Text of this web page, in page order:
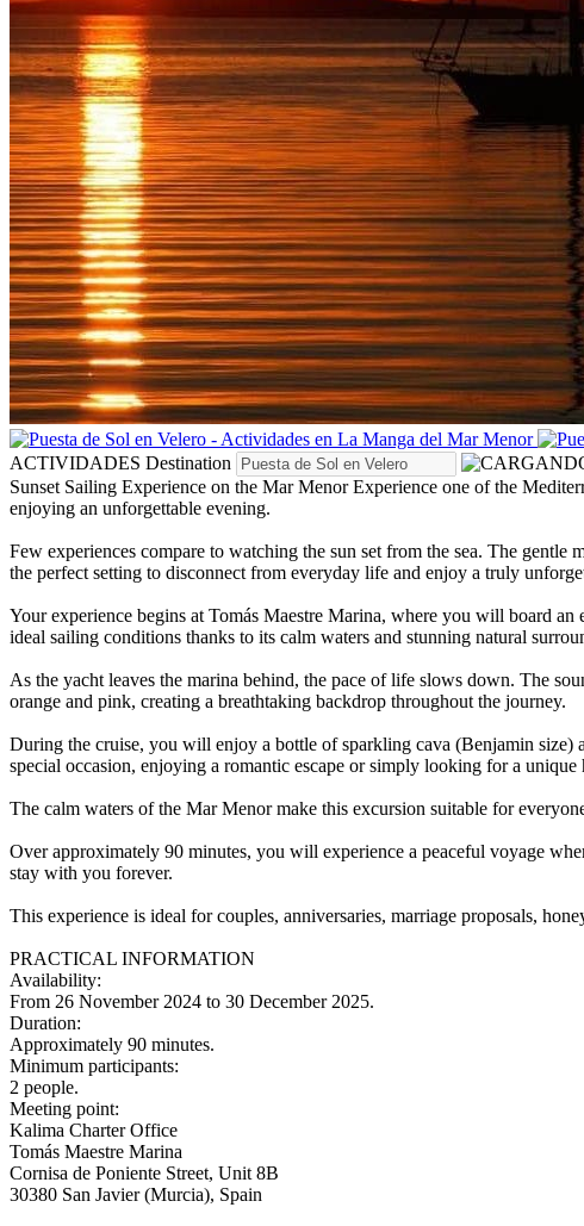
ACTIVIDADES Destination
Sunset Sailing Experience on the Mar Menor Experience one of the
enjoying an unforgettable evening.
Few experiences compare to watching the sun set from the sea. The gentle
the perfect setting to disconnect from everyday life and enjoy a truly
Your experience begins at Tomás Maestre Marina, where you will board
ideal sailing conditions thanks to its calm waters and stunning natural
As the yacht leaves the marina behind, the pace of life slows down. The
orange and pink, creating a breathtaking backdrop throughout the journey.
During the cruise, you will enjoy a bottle of sparkling cava (Benjamin size)
special occasion, enjoying a romantic escape or simply looking for a
The calm waters of the Mar Menor make this excursion suitable for
Over approximately 90 minutes, you will experience a peaceful voyage
stay with you forever.
This experience is ideal for couples, anniversaries, marriage proposals,
PRACTICAL INFORMATION
Availability:
From 26 November 2024 to 30 December 2025.
Duration:
Approximately 90 minutes.
Minimum participants:
2 people.
Meeting point:
Kalima Charter Office
Tomás Maestre Marina
Cornisa de Poniente Street, Unit 8B
30380 San Javier (Murcia), Spain